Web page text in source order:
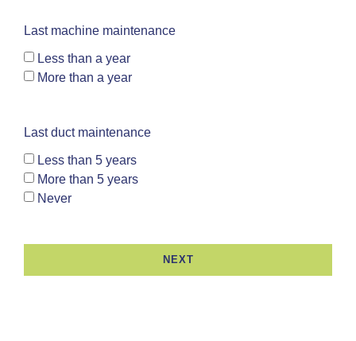
Last machine maintenance
Less than a year
More than a year
Last duct maintenance
Less than 5 years
More than 5 years
Never
NEXT